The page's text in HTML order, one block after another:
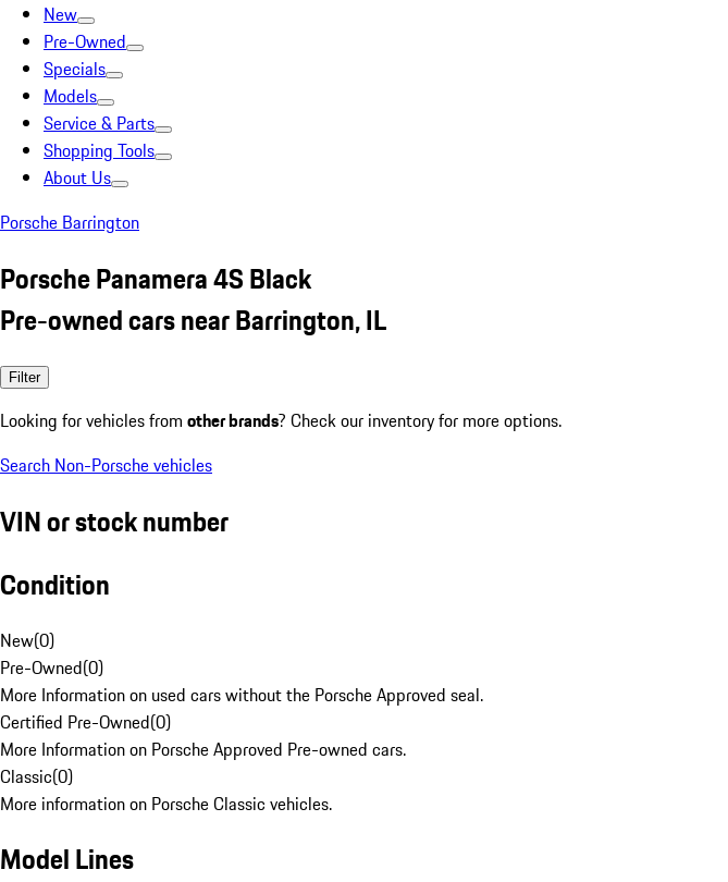
New
Pre-Owned
Specials
Models
Service & Parts
Shopping Tools
About Us
Porsche Barrington
Porsche Panamera 4S Black
Pre-owned cars near Barrington, IL
Filter
Looking for vehicles from other brands? Check our inventory for more options.
Search Non-Porsche vehicles
VIN or stock number
Condition
New(0)
Pre-Owned(0)
More Information on used cars without the Porsche Approved seal.
Certified Pre-Owned(0)
More Information on Porsche Approved Pre-owned cars.
Classic(0)
More information on Porsche Classic vehicles.
Model Lines